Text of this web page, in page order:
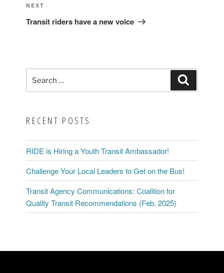
Next
Post
NEXT
Transit riders have a new voice
for:
RECENT POSTS
RIDE is Hiring a Youth Transit Ambassador!
Challenge Your Local Leaders to Get on the Bus!
Transit Agency Communications: Coalition for
Quality Transit Recommendations (Feb. 2025)